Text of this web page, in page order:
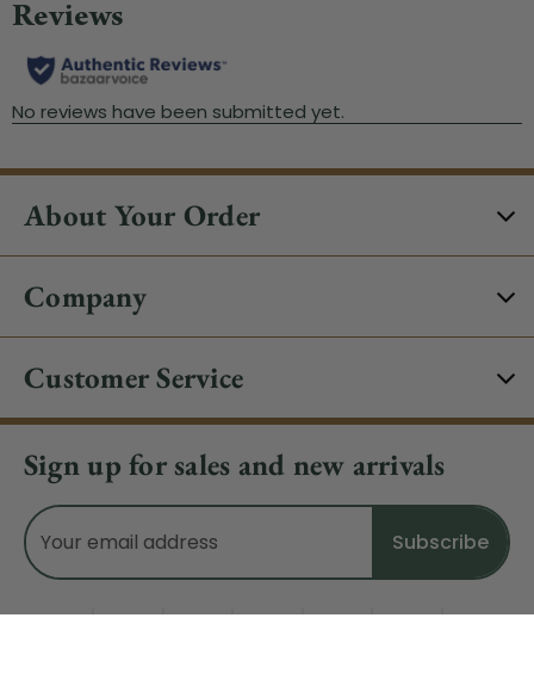
About Your Order
Company
Customer Service
Sign up for sales and new arrivals
Email
Address